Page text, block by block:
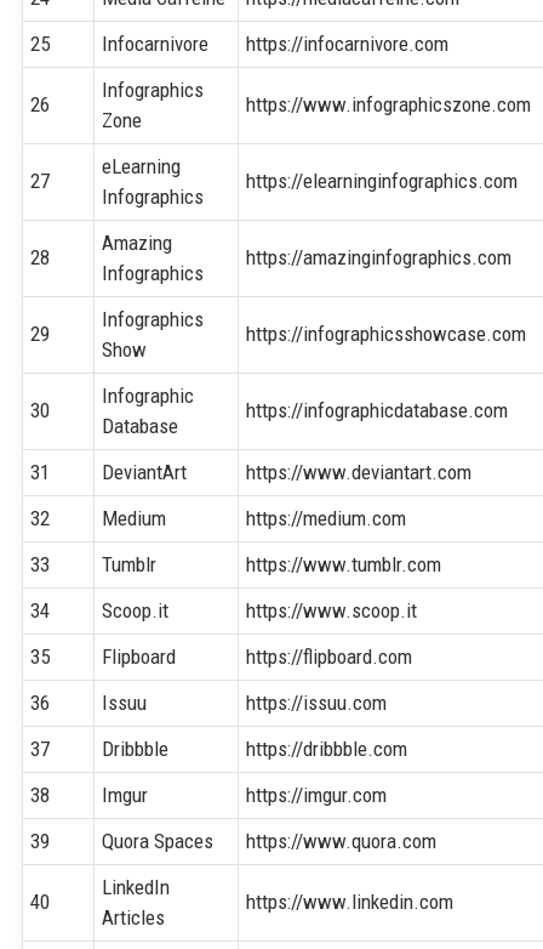
25
Infocarnivore https://infocarnivore.com
26
Infographics
Zone
https://www.infographicszone.com
27
eLearning
Infographics
https://elearninginfographics.com
28
Amazing
Infographics
https://amazinginfographics.com
29
Infographics
Show
https://infographicsshowcase.com
30
Infographic
Database
https://infographicdatabase.com
31 DeviantArt
https://www.deviantart.com
32
Medium
https://medium.com
33
Tumblr
https://www.tumblr.com
34
Scoop.it
https://www.scoop.it
35
Flipboard
https://flipboard.com
36
Issuu
https://issuu.com
37
Dribbble
https://dribbble.com
38
Imgur
https://imgur.com
39
Quora Spaces https://www.quora.com
40
LinkedIn
Articles
https://www.linkedin.com